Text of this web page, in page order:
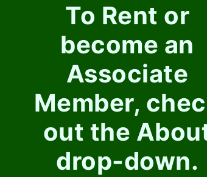
To Rent or
become an
Associate
Member,
out the
drop-down.